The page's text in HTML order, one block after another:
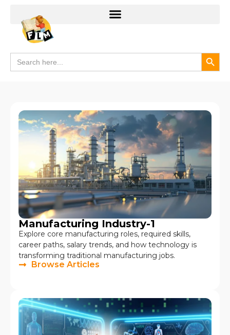
Search
for:
Manufacturing Industry-1
Explore core manufacturing roles, required skills,
career paths, salary trends, and how technology is
transforming traditional manufacturing jobs.
Browse Articles